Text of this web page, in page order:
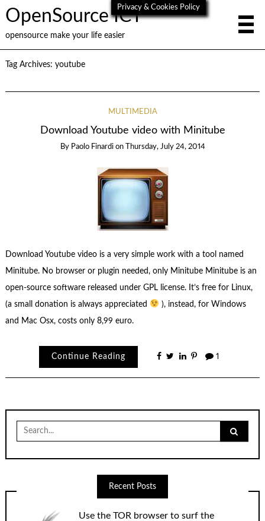
OpenSource ICT
opensource make your life easier
Tag Archives: youtube
MULTIMEDIA
Download Youtube video with Minitube
By Paolo Finardi on Thursday, July 24, 2014
Download Youtube video is a very simple work with a tool named
Minitube. No browser or plugin needed, only Minitube Minitube is an
open-source software released under GPL license. It’s free for Linux,
(a small donation is always appreciated
), instead, for Windows
and Mac Osx, costs only 8,99 euro.
Continue Reading 1
Search
for:
Recent Posts
Use the TOR browser to surf the
Privacy & Cookies Policy